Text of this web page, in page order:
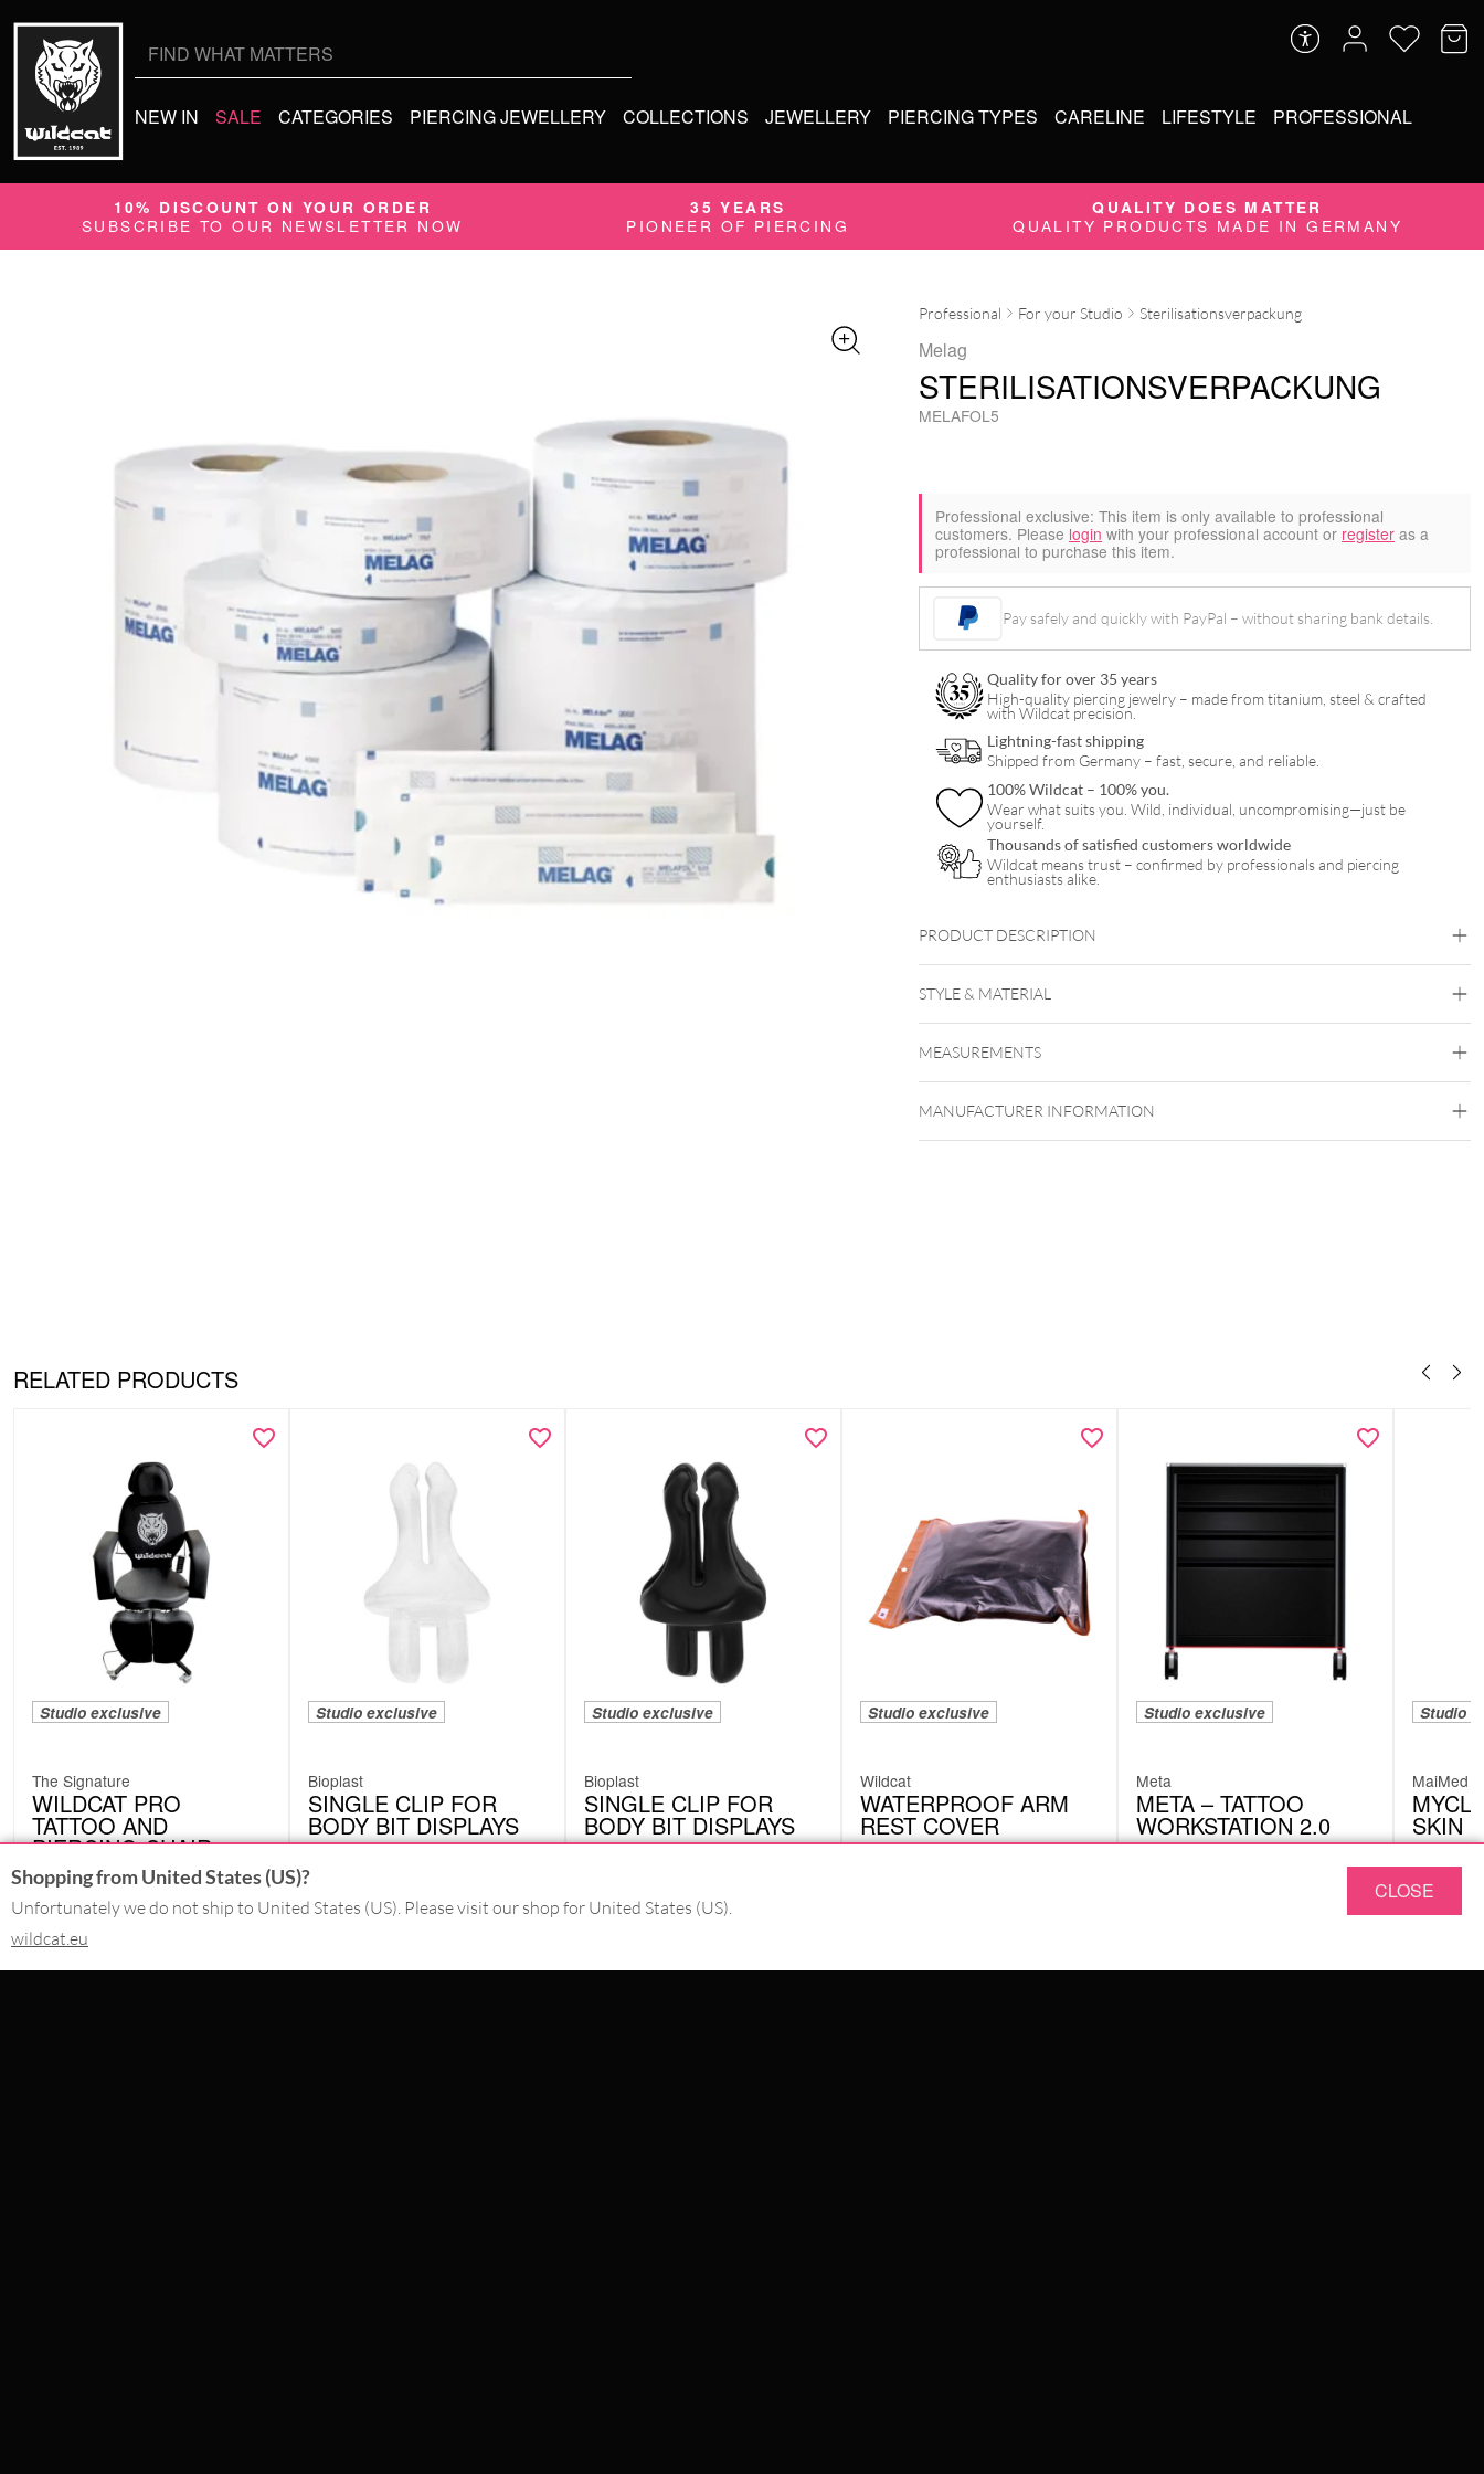
NEW IN SALE CATEGORIES PIERCING JEWELLERY COLLECTIONS JEWELLERY PIERCING TYPES CARELINE LIFESTYLE PROFESSIONAL
10% DISCOUNT ON YOUR ORDER
SUBSCRIBE TO OUR NEWSLETTER NOW
35 YEARS
PIONEER OF PIERCING
QUALITY DOES MATTER
QUALITY PRODUCTS MADE IN GERMANY
Professional For your Studio Sterilisationsverpackung
Melag
STERILISATIONSVERPACKUNG
MELAFOL5
Professional exclusive: This item is only available to professional
customers. Please login with your professional account or register as a
professional to purchase this item.
Pay safely and quickly with PayPal – without sharing bank details.
Quality for over 35 years
High-quality piercing jewelry – made from titanium, steel & crafted
with Wildcat precision.
Lightning-fast shipping
Shipped from Germany – fast, secure, and reliable.
100% Wildcat – 100% you.
Wear what suits you. Wild, individual, uncompromising—just be
yourself.
Thousands of satisfied customers worldwide
Wildcat means trust – confirmed by professionals and piercing
enthusiasts alike.
PRODUCT DESCRIPTION
STYLE & MATERIAL
MEASUREMENTS
MANUFACTURER INFORMATION
RELATED PRODUCTS
Studio exclusive
The Signature
WILDCAT PRO
TATTOO AND
PIERCING CHAIR
WPC01
Studio exclusive
Bioplast
SINGLE CLIP FOR
BODY BIT DISPLAYS
CRIC01TR
Studio exclusive
Bioplast
SINGLE CLIP FOR
BODY BIT DISPLAYS
CRIC01BK
Studio exclusive
Wildcat
WATERPROOF ARM
REST COVER
MTR01
Studio exclusive
Meta
META – TATTOO
WORKSTATION 2.0
META03
Studio
MaiMed
SKIN
79600
Shopping from United States (US)?
Unfortunately we do not ship to United States (US). Please visit our shop for United States (US).
wildcat.eu
CLOSE